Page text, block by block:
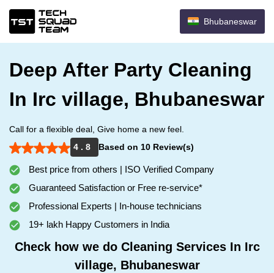
Bhubaneswar
Deep After Party Cleaning
In Irc village, Bhubaneswar
Call for a flexible deal, Give home a new feel.
4 . 8
Based on 10 Review(s)
Best price from others | ISO Verified Company
Guaranteed Satisfaction or Free re-service*
Professional Experts | In-house technicians
19+ lakh Happy Customers in India
Check how we do Cleaning Services In Irc
village, Bhubaneswar